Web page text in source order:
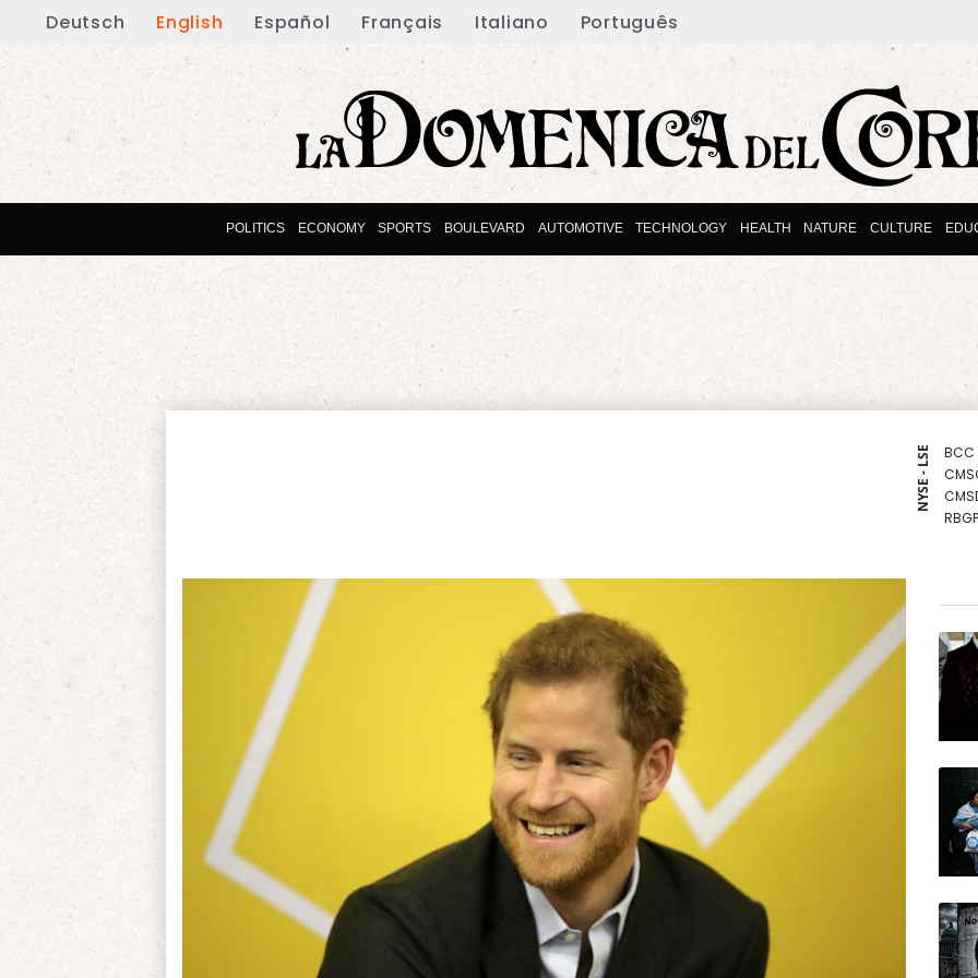
Deutsch English Español Français Italiano Português
POLITICS ECONOMY SPORTS BOULEVARD AUTOMOTIVE TECHNOLOGY HEALTH NATURE CULTURE
NYSE - LSE BCC
VOD
GSK
AZN
RELX